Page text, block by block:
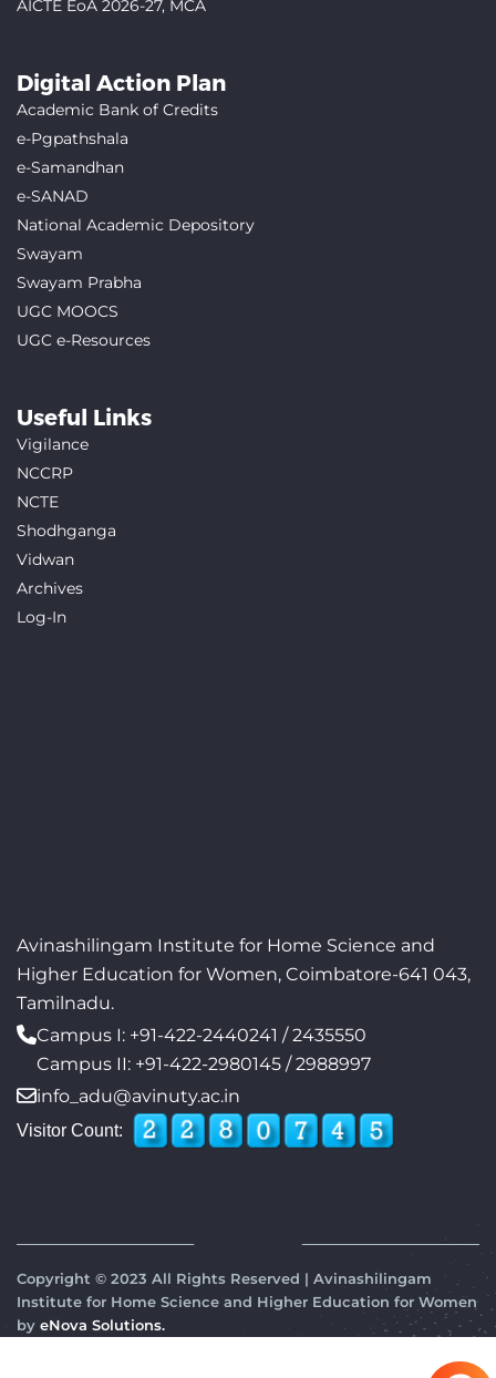
AICTE EoA 2026-27, MCA
Digital Action Plan
Academic Bank of Credits
e-Pgpathshala
e-Samandhan
e-SANAD
National Academic Depository
Swayam
Swayam Prabha
UGC MOOCS
UGC e-Resources
Useful Links
Vigilance
NCCRP
NCTE
Shodhganga
Vidwan
Archives
Log-In
Avinashilingam Institute for Home Science and
Higher Education for Women, Coimbatore-641 043,
Tamilnadu.
Campus I: +91-422-2440241 /2435550
Campus II: +91-422-2980145 /2988997
info_adu@avinuty.ac.in
Visitor Count:
Copyright © 2023 All Rights Reserved | Avinashilingam
Institute for Home Science and Higher Education for Women
by eNova Solutions.